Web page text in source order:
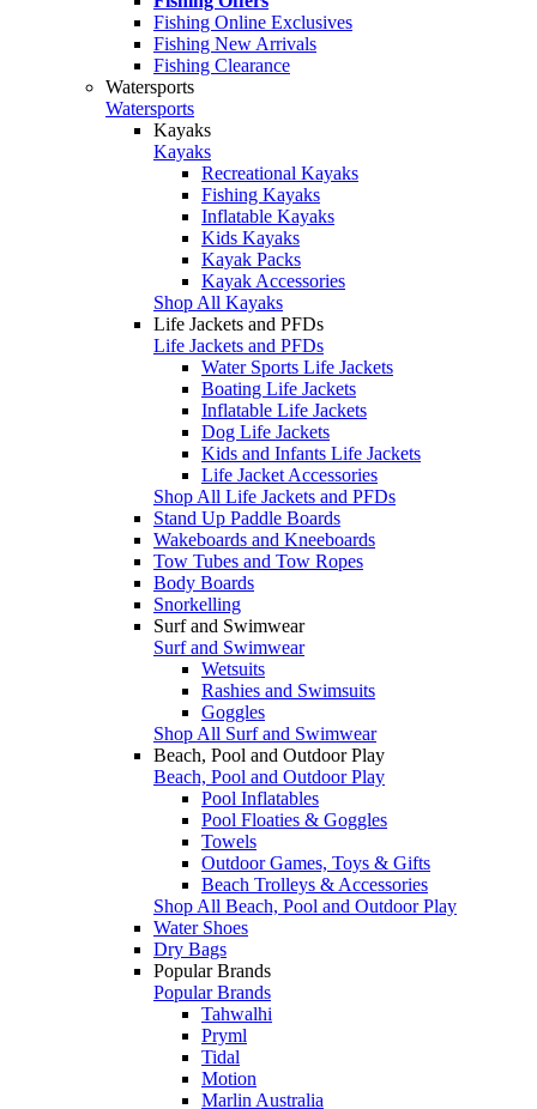
Fishing Online Exclusives
Fishing New Arrivals
Fishing Clearance
Watersports
Watersports
Kayaks
Kayaks
Recreational Kayaks
Fishing Kayaks
Inflatable Kayaks
Kids Kayaks
Kayak Packs
Kayak Accessories
Shop All Kayaks
Life Jackets and PFDs
Life Jackets and PFDs
Water Sports Life Jackets
Boating Life Jackets
Inflatable Life Jackets
Dog Life Jackets
Kids and Infants Life Jackets
Life Jacket Accessories
Shop All Life Jackets and PFDs
Stand Up Paddle Boards
Wakeboards and Kneeboards
Tow Tubes and Tow Ropes
Body Boards
Snorkelling
Surf and Swimwear
Surf and Swimwear
Wetsuits
Rashies and Swimsuits
Goggles
Shop All Surf and Swimwear
Beach, Pool and Outdoor Play
Beach, Pool and Outdoor Play
Pool Inflatables
Pool Floaties & Goggles
Towels
Outdoor Games, Toys & Gifts
Beach Trolleys & Accessories
Shop All Beach, Pool and Outdoor Play
Water Shoes
Dry Bags
Popular Brands
Popular Brands
Tahwalhi
Pryml
Tidal
Motion
Marlin Australia